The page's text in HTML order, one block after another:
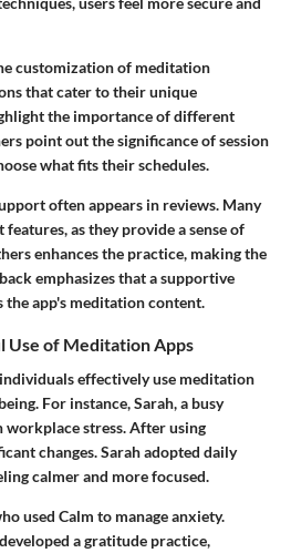
customization of meditation
that cater to their unique
the importance of different
point out the significance of session
what fits their schedules.
often appears in reviews. Many
as they provide a sense of
enhances the practice, making the
emphasizes that a supportive
app's meditation content.
Use of Meditation Apps
effectively use meditation
For instance, Sarah, a busy
stress. After using
changes. Sarah adopted daily
calmer and more focused.
used Calm to manage anxiety.
a gratitude practice,